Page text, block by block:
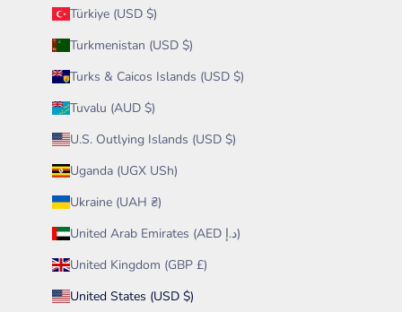
Türkiye (USD $)
Turkmenistan (USD $)
Turks & Caicos Islands (USD $)
Tuvalu (AUD $)
U.S. Outlying Islands (USD $)
Uganda (UGX USh)
Ukraine (UAH ₴)
United Arab Emirates (AED د.إ)
United Kingdom (GBP £)
United States (USD $)